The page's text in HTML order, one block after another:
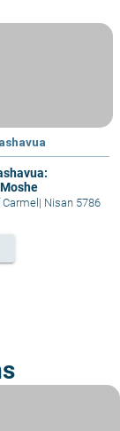
| Nisan 5786